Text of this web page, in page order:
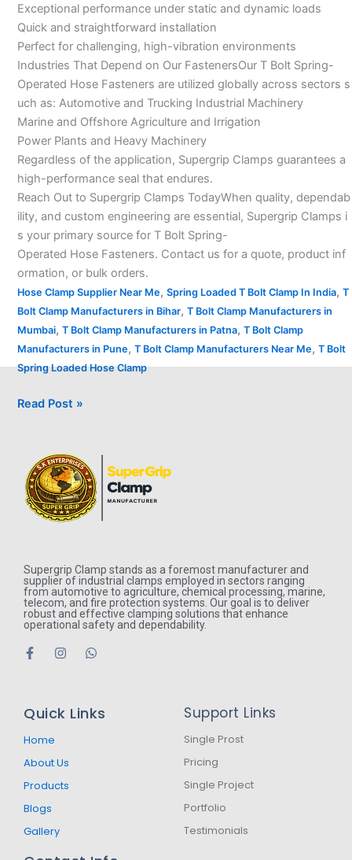
Exceptional performance under static and dynamic loads
Quick and straightforward installation
Perfect for challenging, high-vibration environments
Industries That Depend on Our FastenersOur T Bolt Spring-
Operated Hose Fasteners are utilized globally across sectors s
uch as: Automotive and Trucking Industrial Machinery
Marine and Offshore Agriculture and Irrigation
Power Plants and Heavy Machinery
Regardless of the application, Supergrip Clamps guarantees a
high-performance seal that endures.
Reach Out to Supergrip Clamps TodayWhen quality, dependab
ility, and custom engineering are essential, Supergrip Clamps i
s your primary source for T Bolt Spring-
Operated Hose Fasteners. Contact us for a quote, product inf
ormation, or bulk orders.
Hose Clamp Supplier Near Me, Spring Loaded T Bolt Clamp In India, T
Bolt Clamp Manufacturers in Bihar, T Bolt Clamp Manufacturers in
Mumbai, T Bolt Clamp Manufacturers in Patna, T Bolt Clamp
Manufacturers in Pune, T Bolt Clamp Manufacturers Near Me, T Bolt
Spring Loaded Hose Clamp
Read Post »
Supergrip Clamp stands as a foremost manufacturer and
supplier of industrial clamps employed in sectors ranging
from automotive to agriculture, chemical processing, marine,
telecom, and fire protection systems. Our goal is to deliver
robust and effective clamping solutions that enhance
operational safety and dependability.
F
a
o
k
f
I
g
W
a
Quick Links
Home
About Us
Products
Blogs
Gallery
Support Links
Single Prost
Pricing
Single Project
Portfolio
Testimonials